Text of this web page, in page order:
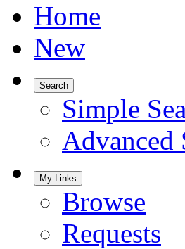
Home
New
Search
Simple
Advanced
My Links
Browse
Requests